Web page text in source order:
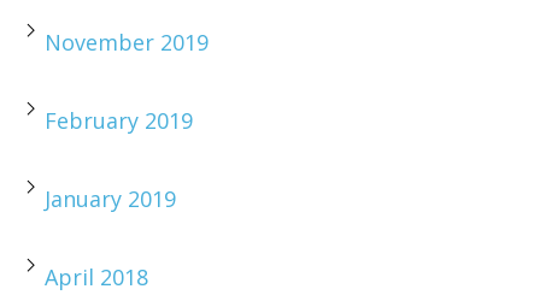
November 2019
February 2019
January 2019
April 2018